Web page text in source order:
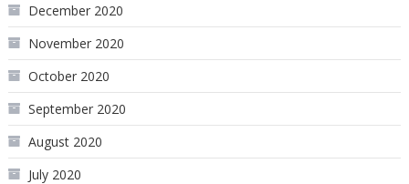
December 2020
November 2020
October 2020
September 2020
August 2020
July 2020